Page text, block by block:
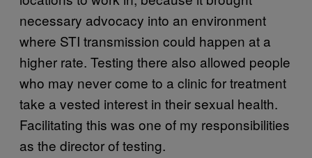
necessary advocacy into an environment
where STI transmission could happen at a
higher rate. Testing there also allowed people
who may never come to a clinic for treatment
take a vested interest in their sexual health.
Facilitating this was one of my responsibilities
as the director of testing.